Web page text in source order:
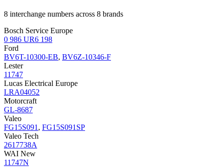
8 interchange numbers across 8 brands
Bosch Service Europe
0 986 UR6 198
Ford
BV6T-10300-EB, BV6Z-10346-F
Lester
11747
Lucas Electrical Europe
LRA04052
Motorcraft
GL-8687
Valeo
FG15S091 , FG15S091SP
Valeo Tech
2617738A
WAI New
11747N